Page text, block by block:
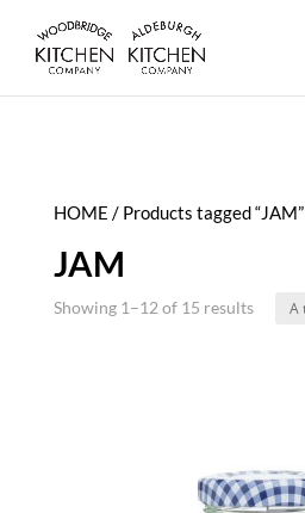
HOME / Products tagged “JAM”
JAM
Showing 1–12 of 15 results